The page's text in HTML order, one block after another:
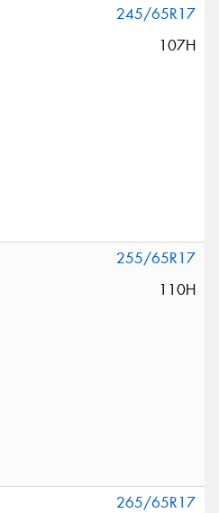
245/65R17
107H
255/65R17
110H
265/65R17